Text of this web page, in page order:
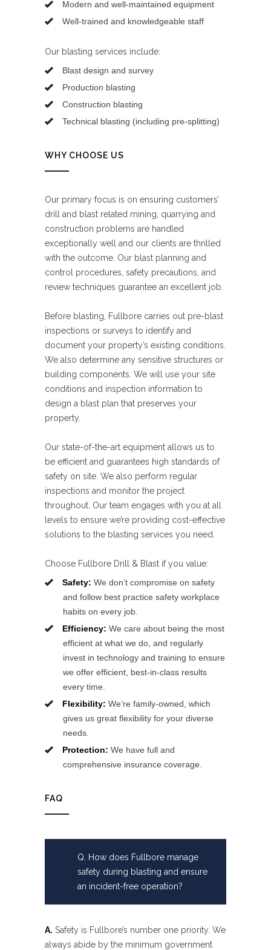
Modern and well-maintained equipment
Well-trained and knowledgeable staff
Our blasting services include:
Blast design and survey
Production blasting
Construction blasting
Technical blasting (including pre-splitting)
WHY CHOOSE US
Our primary focus is on ensuring customers’
drill and blast related mining, quarrying and
construction problems are handled
exceptionally well and our clients are thrilled
with the outcome. Our blast planning and
control procedures, safety precautions, and
review techniques guarantee an excellent job.
Before blasting, Fullbore carries out pre-blast
inspections or surveys to identify and
document your property’s existing conditions.
We also determine any sensitive structures or
building components. We will use your site
conditions and inspection information to
design a blast plan that preserves your
property.
Our state-of-the-art equipment allows us to
be efficient and guarantees high standards of
safety on site. We also perform regular
inspections and monitor the project
throughout. Our team engages with you at all
levels to ensure we’re providing cost-effective
solutions to the blasting services you need.
Choose Fullbore Drill & Blast if you value:
Safety: We don’t compromise on safety
and follow best practice safety workplace
habits on every job.
Efficiency: We care about being the most
efficient at what we do, and regularly
invest in technology and training to ensure
we offer efficient, best-in-class results
every time.
Flexibility: We’re family-owned, which
gives us great flexibility for your diverse
needs.
Protection: We have full and
comprehensive insurance coverage.
FAQ
Q. How does Fullbore manage
safety during blasting and ensure
an incident-free operation?
A. Safety is Fullbore’s number one priority. We
always abide by the minimum government